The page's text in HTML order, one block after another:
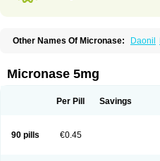
Other Names Of Micronase: Daonil
Micronase 5mg
Per Pill Savings
90 pills €0.45